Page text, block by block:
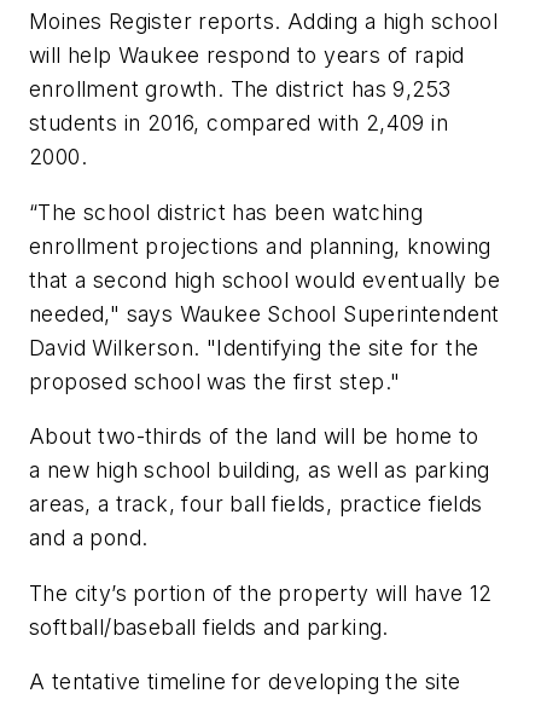
Moines Register reports. Adding a high school
will help Waukee respond to years of rapid
enrollment growth. The district has 9,253
students in 2016, compared with 2,409 in
2000.
“The school district has been watching
enrollment projections and planning, knowing
that a second high school would eventually be
needed," says Waukee School Superintendent
David Wilkerson. "Identifying the site for the
proposed school was the first step."
About two-thirds of the land will be home to
a new high school building, as well as parking
areas, a track, four ball fields, practice fields
and a pond.
The city’s portion of the property will have 12
softball/baseball fields and parking.
A tentative timeline for developing the site